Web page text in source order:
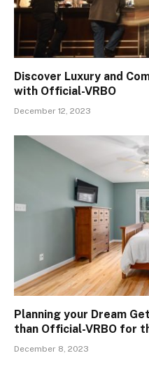
Discover Luxury and
with Official-VRBO
December 12, 2023
Planning your Dream
than Official-VRBO for
December 8, 2023